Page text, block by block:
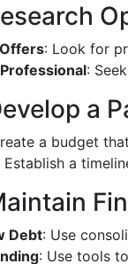
: Look for
:
a
a budget
Establish a
Debt: Use
: Use tools